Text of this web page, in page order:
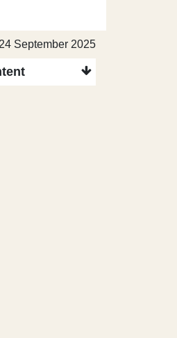
September 2025